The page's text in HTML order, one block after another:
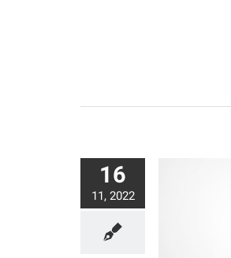
16
11, 2022